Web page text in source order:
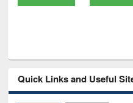
Quick Links and Useful